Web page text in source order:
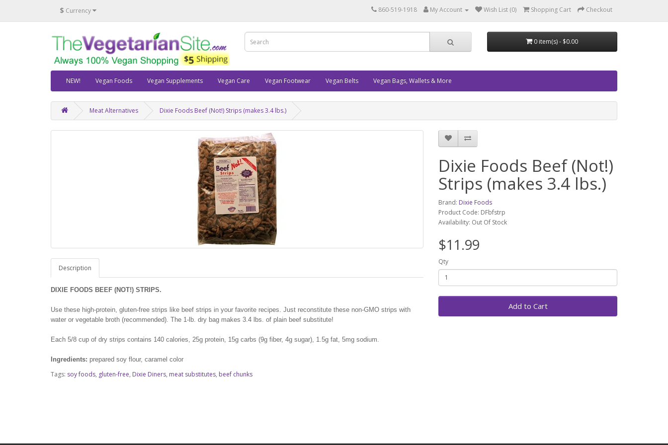
$ Currency 860-519-1918 My Account Wish List (0) Shopping Cart Checkout
0 item(s) - $0.00
NEW! Vegan Foods Vegan Supplements Vegan Care Vegan Footwear Vegan Belts Vegan Bags, Wallets & More
Meat Alternatives Dixie Foods Beef (Not!) Strips (makes 3.4 lbs.)
Description
DIXIE FOODS BEEF (NOT!) STRIPS.
Use these high-protein, gluten-free strips like beef strips in your favorite recipes. Just reconstitute these non-GMO strips with
water or vegetable broth (recommended). The 1-lb. dry bag makes 3.4 lbs. of plain beef substitute!
Each 5/8 cup of dry strips contains 140 calories, 25g protein, 15g carbs (9g fiber, 4g sugar), 1.5g fat, 5mg sodium.
Ingredients: prepared soy flour, caramel color
Dixie Foods Beef (Not!)
Strips (makes 3.4 lbs.)
Brand: Dixie Foods
Product Code: DFbfstrp
Availability: Out Of Stock
$11.99
Qty
Add to Cart
Tags: soy foods, gluten-free, Dixie Diners, meat substitutes, beef chunks